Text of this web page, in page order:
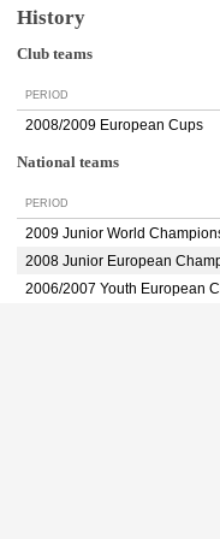
History
Club teams
PERIOD
2008/2009 European Cups
National teams
PERIOD
2009 Junior World
2008 Junior European
2006/2007 Youth European